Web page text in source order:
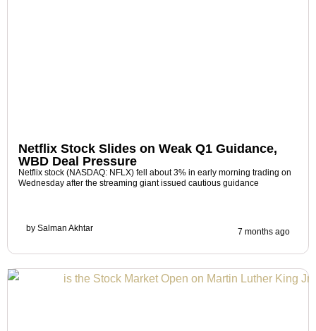
Netflix Stock Slides on Weak Q1 Guidance,
WBD Deal Pressure
Netflix stock (NASDAQ: NFLX) fell about 3% in early morning trading on
Wednesday after the streaming giant issued cautious guidance
by Salman Akhtar 7 months ago